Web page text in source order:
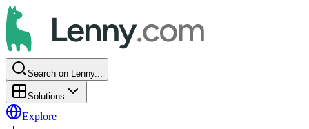
Search on Lenny...
Solutions
Explore